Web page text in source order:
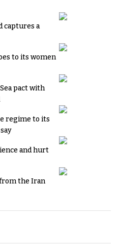
captures a
to its women
pact with
regime to its
and hurt
the Iran